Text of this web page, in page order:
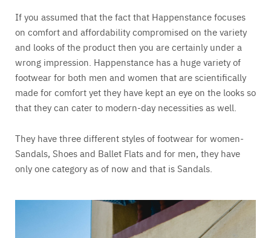
If you assumed that the fact that Happenstance focuses
on comfort and affordability compromised on the variety
and looks of the product then you are certainly under a
wrong impression. Happenstance has a huge variety of
footwear for both men and women that are scientifically
made for comfort yet they have kept an eye on the looks so
that they can cater to modern-day necessities as well.
They have three different styles of footwear for women-
Sandals, Shoes and Ballet Flats and for men, they have
only one category as of now and that is Sandals.